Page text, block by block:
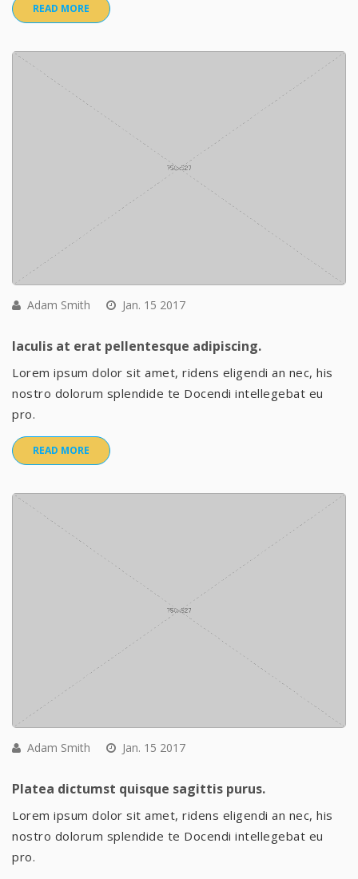
READ MORE
Adam Smith Jan. 15 2017
Iaculis at erat pellentesque adipiscing.
Lorem ipsum dolor sit amet, ridens eligendi an nec, his
nostro dolorum splendide te Docendi intellegebat eu
pro.
READ MORE
Adam Smith Jan. 15 2017
Platea dictumst quisque sagittis purus.
Lorem ipsum dolor sit amet, ridens eligendi an nec, his
nostro dolorum splendide te Docendi intellegebat eu
pro.